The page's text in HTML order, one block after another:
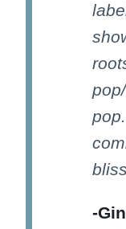
-